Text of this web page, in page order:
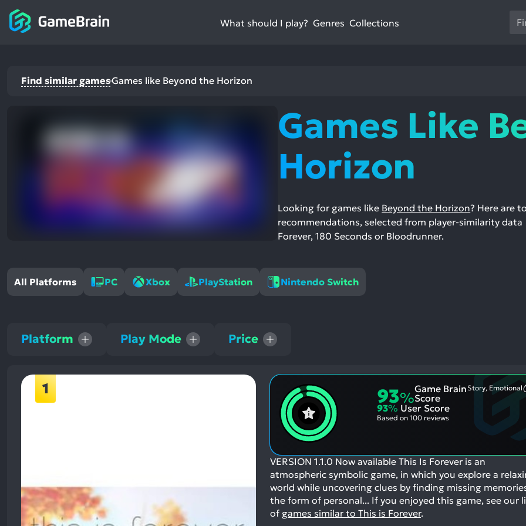
What should I play? Genres Collections
Use
the
a
to
Find similar gamesGames like Beyond the Horizon
Games Like
Horizon
Looking for games like Beyond the Horizon? Here are
recommendations, selected from player-similarity
Forever, 180 Seconds or Bloodrunner.
All Platforms PC Xbox PlayStation Nintendo Switch
Platform Play Mode Price
1 93%
Game Brain
Score
Story, Emotional
93% User Score
Based on 100 reviews
VERSION 1.1.0 Now available This Is Forever is an
atmospheric symbolic game, in which you explore a
world while uncovering clues by finding missing
the form of personal... If you enjoyed this game, see our
of games similar to This is Forever.